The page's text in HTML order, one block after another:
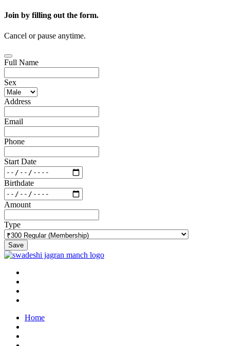
Join by filling out the form.
Cancel or pause anytime.
Full Name
Sex
Address
Email
Phone
Start Date
Birthdate
Amount
Type
Save
Home